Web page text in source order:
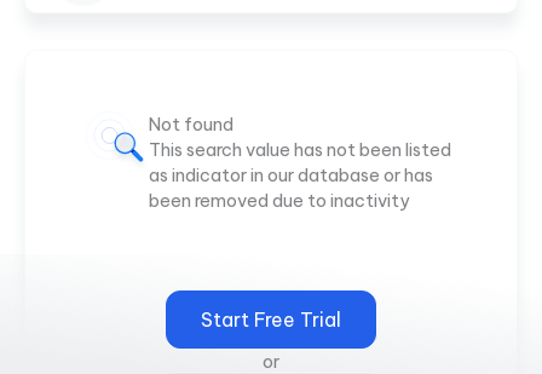
Not found
This search value has not been listed
as indicator in our database or has
been removed due to inactivity
Start Free Trial
or